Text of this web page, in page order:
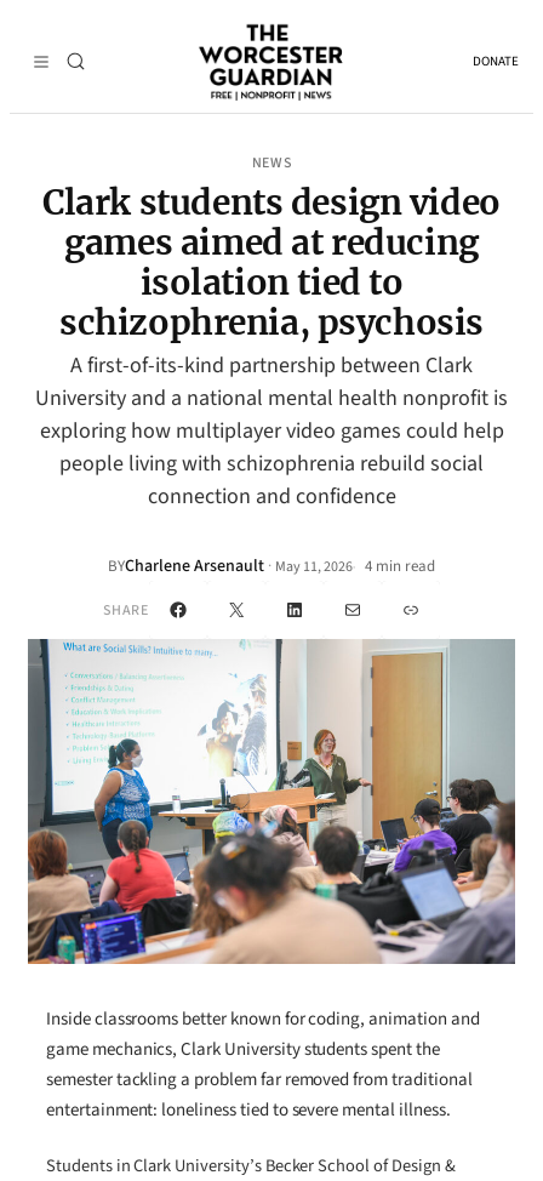
DONATE
NEWS
Clark students design video
games aimed at reducing
isolation tied to
schizophrenia, psychosis
A first-of-its-kind partnership between Clark
University and a national mental health nonprofit is
exploring how multiplayer video games could help
people living with schizophrenia rebuild social
connection and confidence
BYCharlene Arsenault · May 11, 2026• 4 min read
SHARE Facebook
X LinkedInMail Link
Inside classrooms better known for coding, animation and
game mechanics, Clark University students spent the
semester tackling a problem far removed from traditional
entertainment: loneliness tied to severe mental illness.
Students in Clark University’s Becker School of Design &